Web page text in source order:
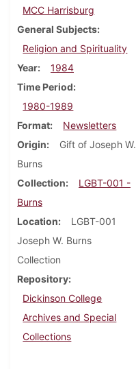
MCC Harrisburg
General Subjects
Religion and Spirituality
Year
1984
Time Period
1980-1989
Format
Newsletters
Origin
Gift of Joseph W.
Burns
Collection
LGBT-001 -
Burns
Location
LGBT-001
Joseph W. Burns
Collection
Repository
Dickinson College
Archives and Special
Collections